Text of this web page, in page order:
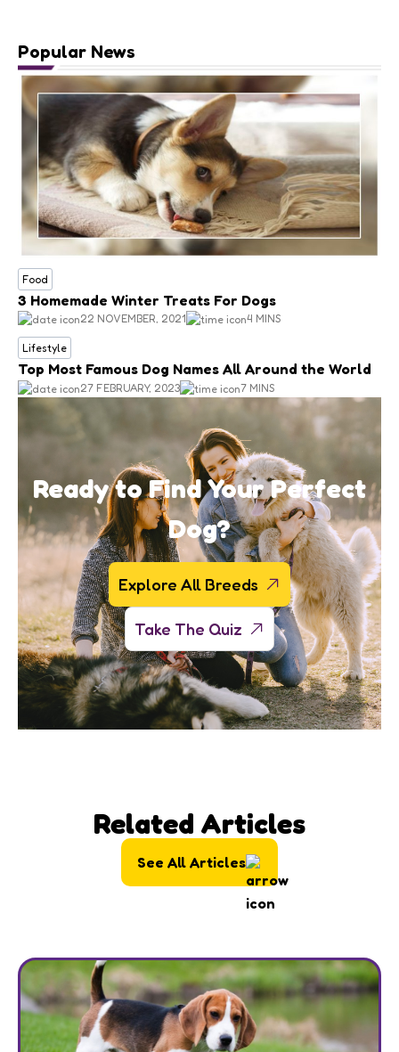
Popular News
Food
3 Homemade Winter Treats For Dogs
22 NOVEMBER, 2021 4 MINS
Lifestyle
Top Most Famous Dog Names All Around the World
27 FEBRUARY, 2023 7 MINS
Ready to Find Your Perfect
Dog?
Explore All Breeds
Take The Quiz
Related Articles
See All Articles